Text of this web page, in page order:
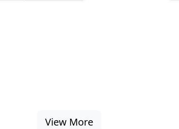
View More